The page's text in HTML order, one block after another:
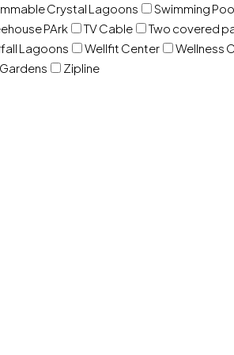
Crystal Lagoons Swimming
PArk TV Cable Two covered
Lagoons Wellfit Center Wellness
Zipline